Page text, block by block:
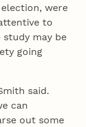
were
to
study may be
going
said.
can
out some